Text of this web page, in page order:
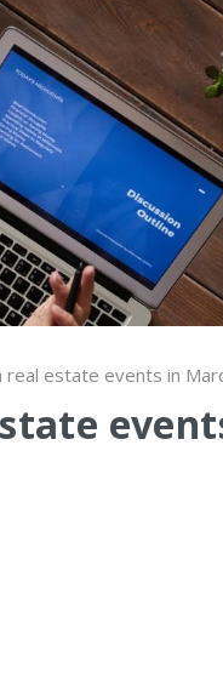
real estate events in